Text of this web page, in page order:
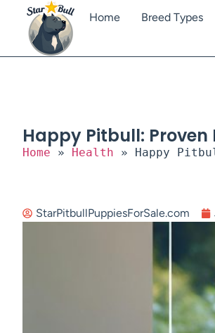
Home Breed Types
Happy Pitbull:
Home » Health » Happy
StarPitbullPuppiesForSale.com